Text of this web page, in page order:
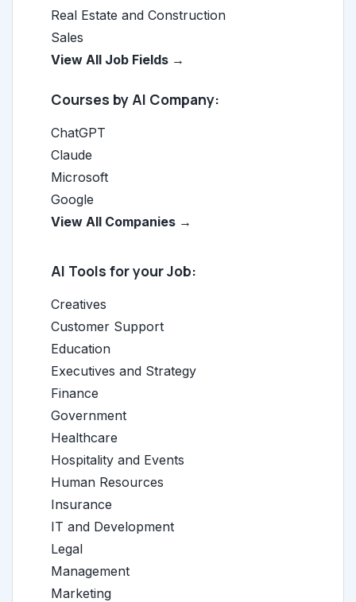
Real Estate and Construction
Sales
View All Job Fields →
Courses by AI Company:
ChatGPT
Claude
Microsoft
Google
View All Companies →
AI Tools for your Job:
Creatives
Customer Support
Education
Executives and Strategy
Finance
Government
Healthcare
Hospitality and Events
Human Resources
Insurance
IT and Development
Legal
Management
Marketing